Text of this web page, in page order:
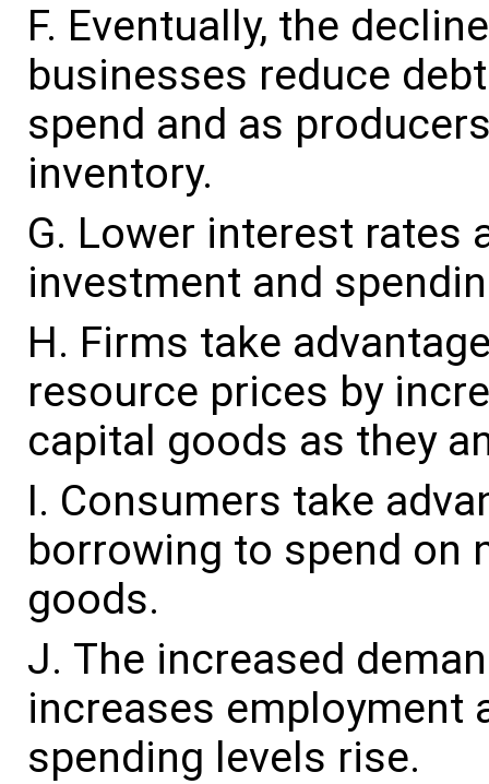
Eventually, the
businesses reduce
spend and as
inventory.
Lower interest rates
investment and
Firms take
resource prices by
capital goods as they
Consumers take
borrowing to spend on
goods.
The increased
increases employment
spending levels rise.